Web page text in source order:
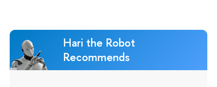
Hari the Robot
Recommends